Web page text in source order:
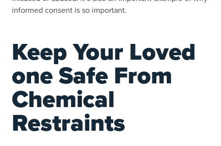
informed consent is so important.
Keep Your Loved
one Safe From
Chemical
Restraints